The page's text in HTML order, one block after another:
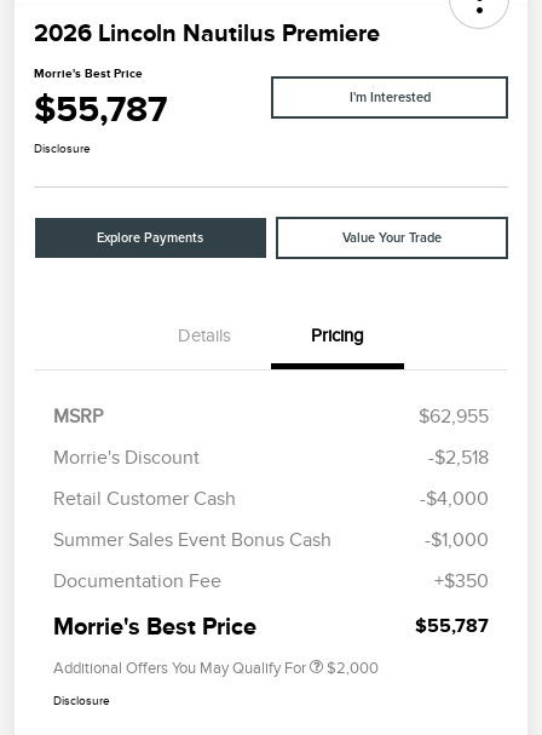
2026 Lincoln Nautilus Premiere
Morrie's Best Price
$55,787 I'm Interested
Disclosure
Explore Payments Value Your Trade
Details Pricing
MSRP
$62,955
Morrie's Discount
-$2,518
Retail Customer Cash
-$4,000
Summer Sales Event Bonus Cash
-$1,000
Documentation Fee
+$350
Morrie's Best Price $55,787
Additional Offers You May Qualify For $2,000
Disclosure